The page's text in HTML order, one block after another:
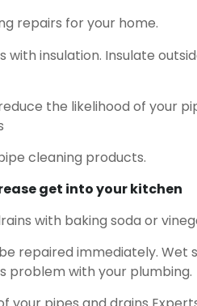
repairs for your home.
with insulation. Insulate
the likelihood of your
cleaning products.
get into your kitchen
with baking soda or
repaired immediately. Wet
problem with your plumbing.